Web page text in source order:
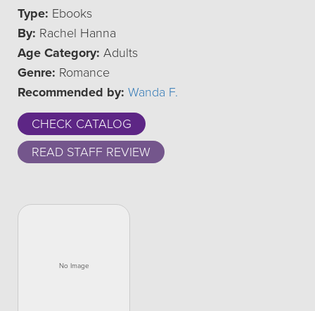
Type: Ebooks
By: Rachel Hanna
Age Category: Adults
Genre: Romance
Recommended by: Wanda F.
CHECK CATALOG
READ STAFF REVIEW